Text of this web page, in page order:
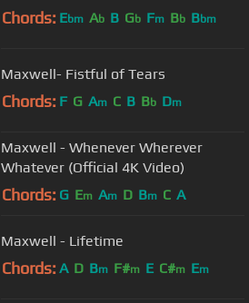
Chords: Ebm Ab B Gb Fm Bb Bbm
Maxwell- Fistful of Tears
Chords: F G Am C B Bb Dm
Maxwell - Whenever Wherever
Whatever (Official 4K Video)
Chords: G Em Am D Bm C A
Maxwell - Lifetime
Chords: A D Bm F#m E C#m Em